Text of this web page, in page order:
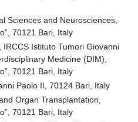
Sciences and Neurosciences,
70121 Bari, Italy
Istituto Tumori Giovanni
Medicine (DIM),
70121 Bari, Italy
Paolo II, 70124 Bari, Italy
Organ Transplantation,
70121 Bari, Italy